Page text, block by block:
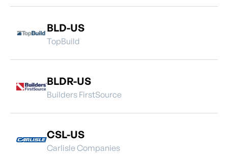
BLD-US
TopBuild
BLDR-US
Builders FirstSource
CSL-US
Carlisle Companies